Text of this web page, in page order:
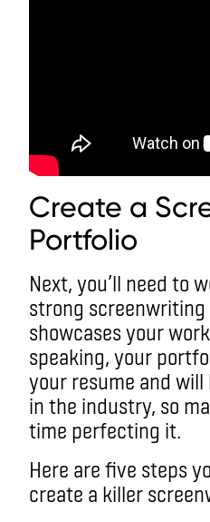
Create a
Portfolio
Next, you’ll need to
strong
showcases your
speaking, your
your resume and
in the industry, so
time perfecting it.
Here are five steps
create a killer